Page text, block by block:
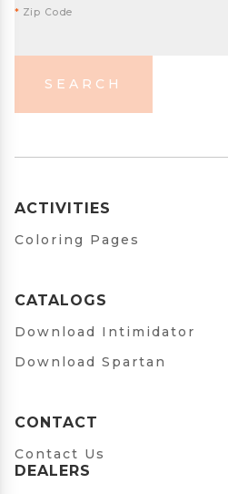
* Zip Code
SEARCH
ACTIVITIES
Coloring Pages
CATALOGS
Download Intimidator
Download Spartan
CONTACT
Contact Us
DEALERS